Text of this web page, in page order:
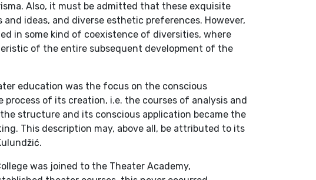
Also, it must be admitted that these exquisite
ideas, and diverse esthetic preferences. However,
in some kind of coexistence of diversities, where
of the entire subsequent development of the
education was the focus on the conscious
of its creation, i.e. the courses of analysis and
structure and its conscious application became the
This description may, above all, be attributed to its
was joined to the Theater Academy,